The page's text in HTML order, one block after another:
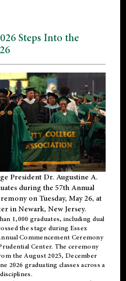
Steps Into the
President Dr. Augustine A.
during the 57th Annual
on Tuesday, May 26, at
in Newark, New Jersey.
1,000 graduates, including dual
the stage during Essex
Commencement Ceremony
Center. The ceremony
the August 2025, December
2026 graduating classes across a